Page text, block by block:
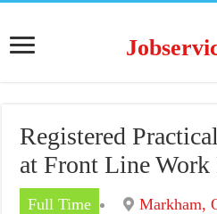
Registered
at Front Line Work
Full Time
Markham,